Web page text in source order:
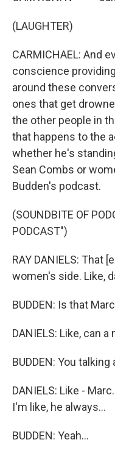
(LAUGHTER)
CARMICHAEL: And
conscience
around these
ones that get
the other people in
that happens to the
whether he's
Sean Combs or
Budden's podcast.
(SOUNDBITE OF
PODCAST")
RAY DANIELS: That
women's side. Like,
BUDDEN: Is that
DANIELS: Like, can a
BUDDEN: You
DANIELS: Like -
I'm like, he always...
BUDDEN: Yeah...